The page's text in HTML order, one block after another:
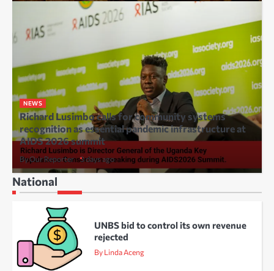
NEWS
Richard Lusimbo calls for community systems
recognition as essential pandemic infrastructure at
AIDS 2026 summit
By Our Reporter 3 days ago
National
UNBS bid to control its own revenue
rejected
By Linda Aceng